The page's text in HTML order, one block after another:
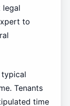
legal
to
typical
Tenants
time